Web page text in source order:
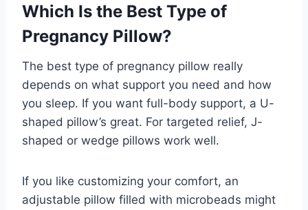
Which Is the Best Type of
Pregnancy Pillow?
The best type of pregnancy pillow really
depends on what support you need and how
you sleep. If you want full-body support, a U-
shaped pillow’s great. For targeted relief, J-
shaped or wedge pillows work well.
If you like customizing your comfort, an
adjustable pillow filled with microbeads might